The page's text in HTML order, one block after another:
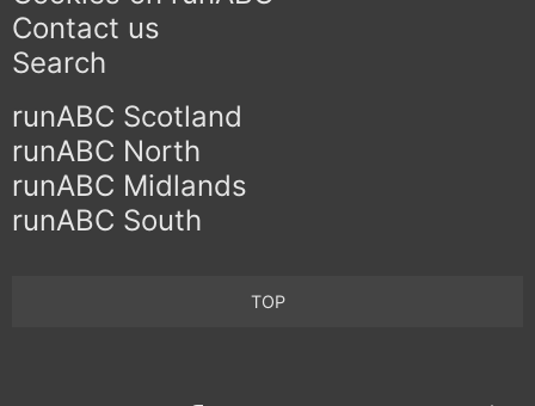
Contact us
Search
runABC Scotland
runABC North
runABC Midlands
runABC South
TOP